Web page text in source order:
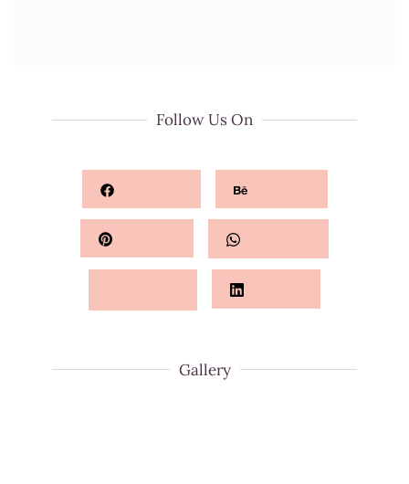
Follow Us On
Facebook Behance
Gallery